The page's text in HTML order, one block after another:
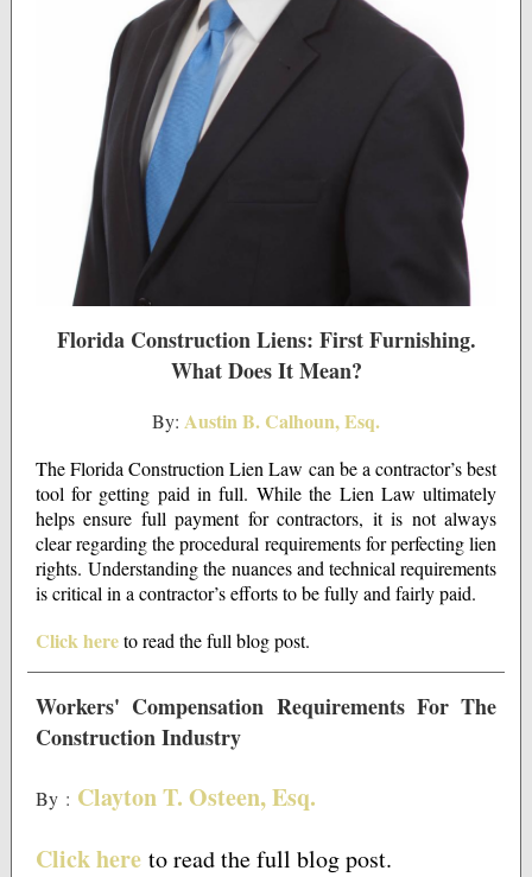
Florida Construction Liens: First Furnishing.
What Does It Mean?
By: Austin B. Calhoun, Esq.
The Florida Construction Lien Law can be a contractor’s best
tool for getting paid in full. While the Lien Law ultimately
helps ensure full payment for contractors, it is not always
clear regarding the procedural requirements for perfecting lien
rights. Understanding the nuances and technical requirements
is critical in a contractor’s efforts to be fully and fairly paid.
Click hereto read the full blog post.
Workers' Compensation Requirements For The
Construction Industry
By : Clayton T. Osteen, Esq.
Click here to read the full blog post.